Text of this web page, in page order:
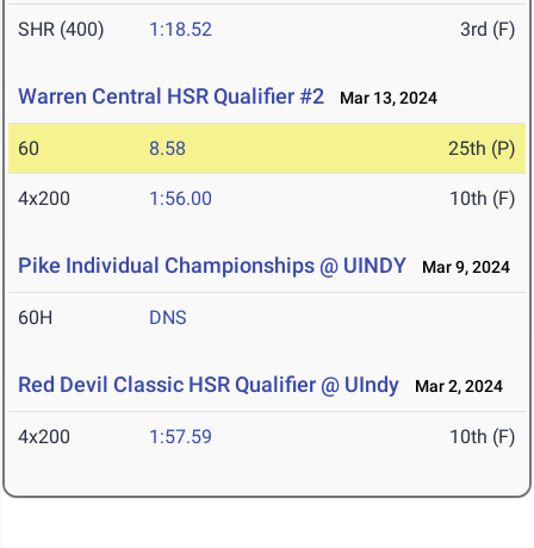
SHR (400) 1:18.52 3rd (F)
Warren Central HSR Qualifier #2 Mar 13, 2024
60 8.58 25th (P)
4x200 1:56.00 10th (F)
Pike Individual Championships @ UINDY Mar 9, 2024
60H DNS
Red Devil Classic HSR Qualifier @ UIndy Mar 2, 2024
4x200 1:57.59 10th (F)